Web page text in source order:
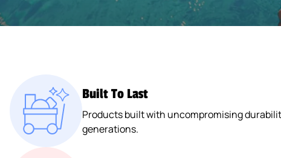
Built To Last
Products built with uncompromising
generations.